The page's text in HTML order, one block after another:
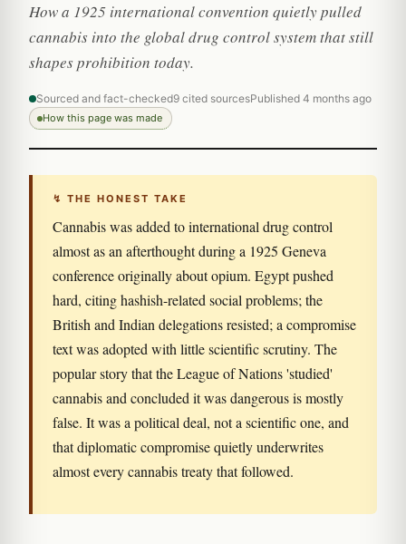
How a 1925 international convention quietly pulled
cannabis into the global drug control system that still
shapes prohibition today.
Sourced and fact-checked9 cited sourcesPublished 4 months ago
How this page was made
↯ THE HONEST TAKE
Cannabis was added to international drug control
almost as an afterthought during a 1925 Geneva
conference originally about opium. Egypt pushed
hard, citing hashish-related social problems; the
British and Indian delegations resisted; a compromise
text was adopted with little scientific scrutiny. The
popular story that the League of Nations 'studied'
cannabis and concluded it was dangerous is mostly
false. It was a political deal, not a scientific one, and
that diplomatic compromise quietly underwrites
almost every cannabis treaty that followed.